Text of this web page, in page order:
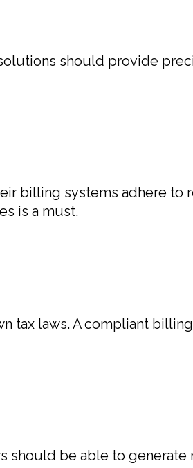
should provide
billing systems adhere to
is a must.
tax laws. A compliant
should be able to generate